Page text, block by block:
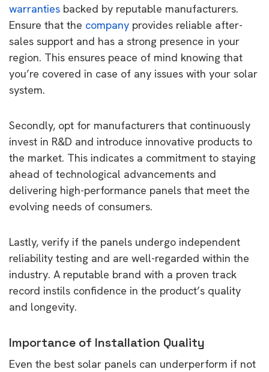
warranties backed by reputable manufacturers.
Ensure that the company provides reliable after-
sales support and has a strong presence in your
region. This ensures peace of mind knowing that
you’re covered in case of any issues with your solar
system.
Secondly, opt for manufacturers that continuously
invest in R&D and introduce innovative products to
the market. This indicates a commitment to staying
ahead of technological advancements and
delivering high-performance panels that meet the
evolving needs of consumers.
Lastly, verify if the panels undergo independent
reliability testing and are well-regarded within the
industry. A reputable brand with a proven track
record instils confidence in the product’s quality
and longevity.
Importance of Installation Quality
Even the best solar panels can underperform if not